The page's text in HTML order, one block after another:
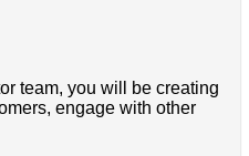
team, you will be creating
engage with other